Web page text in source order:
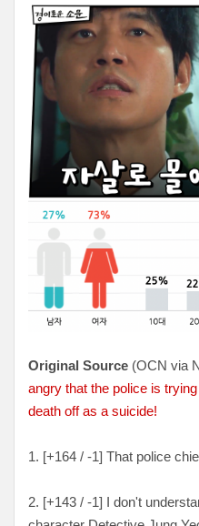
Original Source (OCN via
angry that the police is
death off as a suicide!
1. [+164 / -1] That police
2. [+143 / -1] I don't